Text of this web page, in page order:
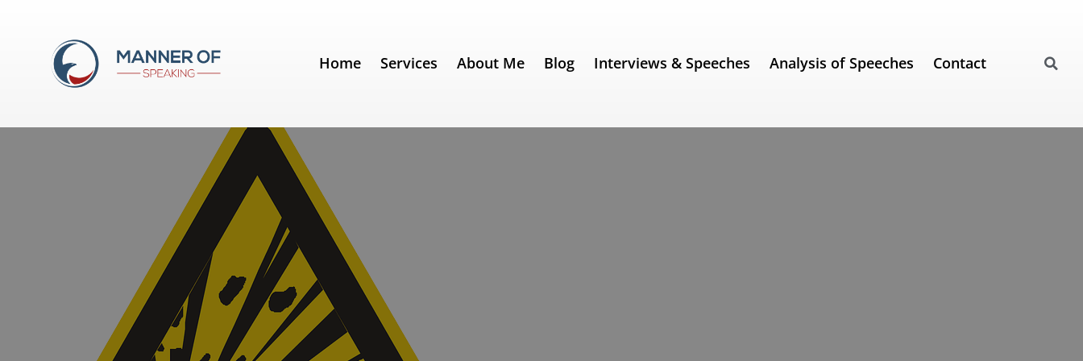
Home Services About Me Blog Interviews & Speeches Analysis of Speeches Contact
January 9, 2014
Five Lessons from Michael Bay's "Meltdown"